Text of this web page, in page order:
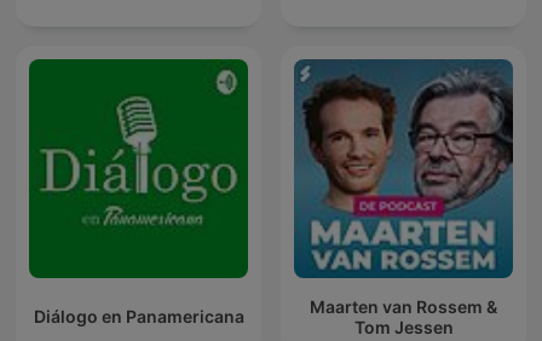
Diálogo en Panamericana
Maarten van Rossem &
Tom Jessen